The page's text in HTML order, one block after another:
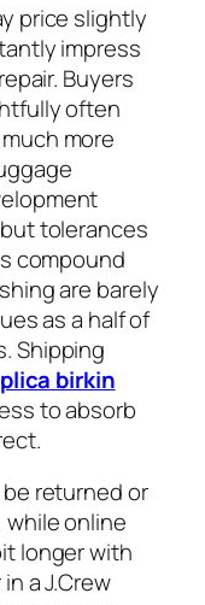
price slightly
impress
Buyers
often
more
tolerances
compound
are barely
as a half of
Shipping
birkin
to absorb
returned or
online
longer with
a J.Crew